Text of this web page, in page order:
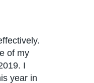
of my
I
year in